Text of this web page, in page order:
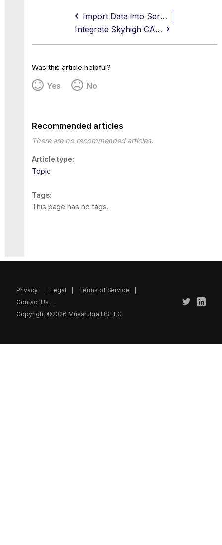
Import Data into ServiceNow
Integrate Skyhigh CASB for ServiceNow with PingFederate SSO
Was this article helpful?
Yes No
Recommended articles
There are no recommended articles.
Article type
Topic
Tags
This page has no tags.
Privacy Legal
Terms of Service
Contact Us
Copyright ©2026 Musarubra US LLC